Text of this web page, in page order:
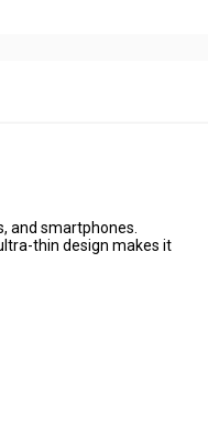
and smartphones.
thin design makes it